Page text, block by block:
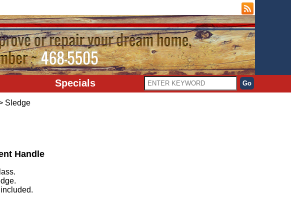
Specials
Sledge
Handle